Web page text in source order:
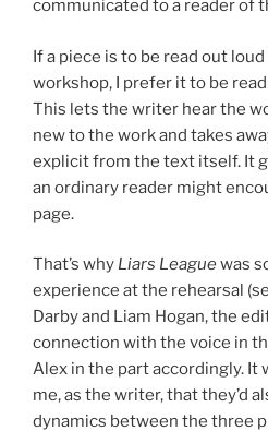
communicated to a reader of
If a piece is to be read out
workshop, I prefer it to be
This lets the writer hear the
new to the work and takes
explicit from the text itself. It
an ordinary reader might
page.
That’s why Liars Leaguewas
experience at the rehearsal
Darby and Liam Hogan, the
connection with the voice in
Alex in the part accordingly. It
me, as the writer, that they’d
dynamics between the three